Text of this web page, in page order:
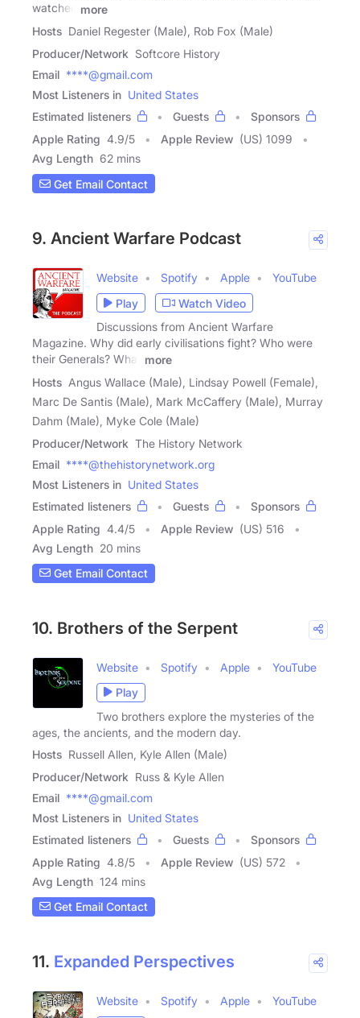
watched
more
Hosts Daniel Regester (Male), Rob Fox (Male)
Producer/Network Softcore History
Email ****@gmail.com
Most Listeners in United States
Estimated listeners
Guests
Sponsors
Apple Rating 4.9/5 Apple Review (US) 1099
Avg Length 62 mins
Get Email Contact
9. Ancient Warfare Podcast
Website Spotify Apple
YouTube
Play
Watch Video
Discussions from Ancient Warfare
Magazine. Why did early civilisations fight? Who were
their Generals? What
more
Hosts Angus Wallace (Male), Lindsay Powell (Female),
Marc De Santis (Male), Mark McCaffery (Male), Murray
Dahm (Male), Myke Cole (Male)
Producer/Network The History Network
Email ****@thehistorynetwork.org
Most Listeners in United States
Estimated listeners
Guests
Sponsors
Apple Rating 4.4/5 Apple Review (US) 516
Avg Length 20 mins
Get Email Contact
10. Brothers of the Serpent
Website Spotify Apple
YouTube
Play
Two brothers explore the mysteries of the
ages, the ancients, and the modern day.
Hosts Russell Allen, Kyle Allen (Male)
Producer/Network Russ & Kyle Allen
Email ****@gmail.com
Most Listeners in United States
Estimated listeners
Guests
Sponsors
Apple Rating 4.8/5 Apple Review (US) 572
Avg Length 124 mins
Get Email Contact
11. Expanded Perspectives
Website Spotify Apple
YouTube